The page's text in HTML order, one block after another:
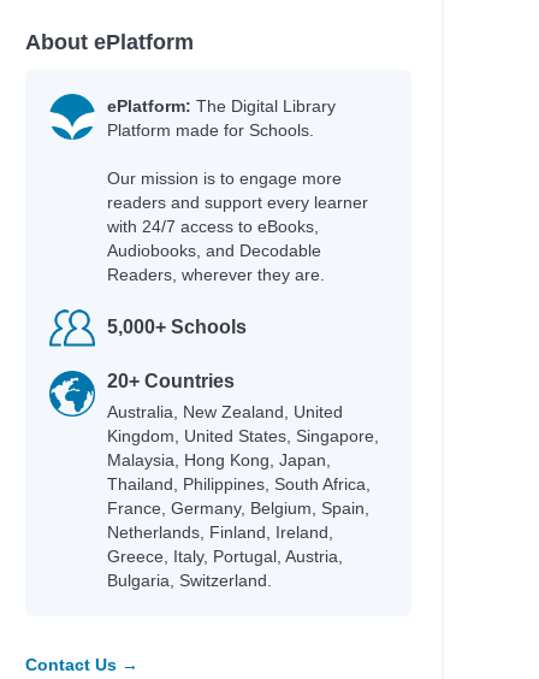
Garvey, Niamh & Burgess, Rebecca
Commodore, Kia
Morpurgo, Michael & Foreman, Michael
Gordon, Kate & Foster, Kate
Donovan, Sally & Smid, Emmi
Wind, Lee
Roberts, Ros
Brazier, Josh
Peacock, Jonnie & Chacko, Ashwin
Rodriguez, Cindy L.
About ePlatform
ePlatform: The Digital Library
Platform made for Schools.
Our mission is to engage more
readers and support every learner
with 24/7 access to eBooks,
Audiobooks, and Decodable
Readers, wherever they are.
5,000+ Schools
20+ Countries
Australia, New Zealand, United
Kingdom, United States, Singapore,
Malaysia, Hong Kong, Japan,
Thailand, Philippines, South Africa,
France, Germany, Belgium, Spain,
Netherlands, Finland, Ireland,
Greece, Italy, Portugal, Austria,
Bulgaria, Switzerland.
Contact Us →